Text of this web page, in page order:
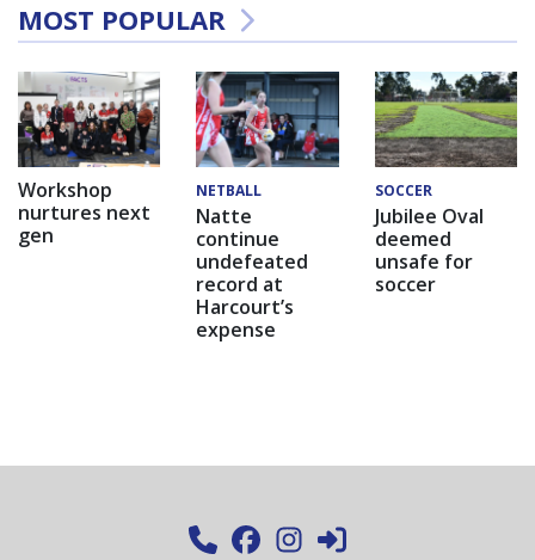
MOST POPULAR
Workshop
nurtures next
gen
NETBALL
Natte
continue
undefeated
record at
Harcourt’s
expense
SOCCER
Jubilee Oval
deemed
unsafe for
soccer